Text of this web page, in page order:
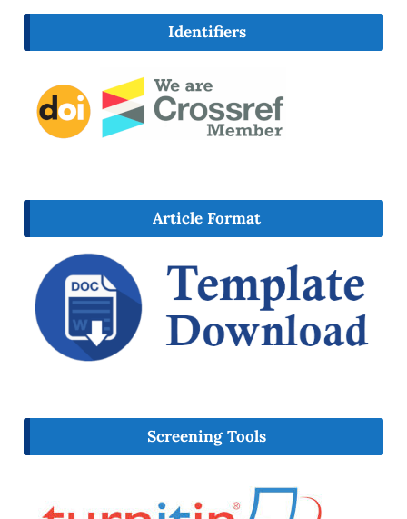
Identifiers
Article Format
Screening Tools